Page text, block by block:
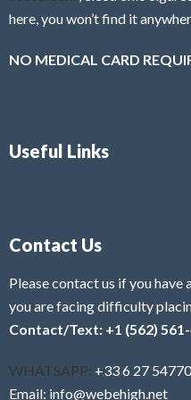
here, you won’t find it
NO MEDICAL CARD
Useful Links
Contact Us
Please contact us if you
you are facing difficulty
Contact/Text: +1 (562)
WHATSAPP: +33 6 27
Email: info@webehigh.net